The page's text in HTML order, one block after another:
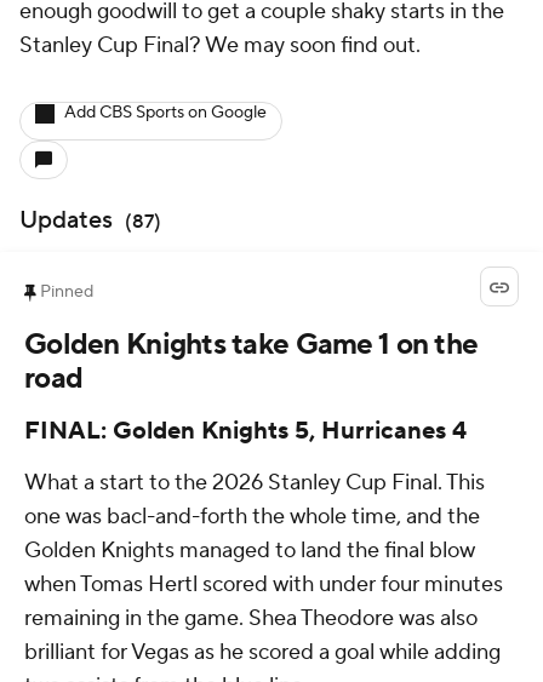
enough goodwill to get a couple shaky starts in the
Stanley Cup Final? We may soon find out.
Add CBS Sports on Google
Updates (87)
Pinned
Golden Knights take Game 1 on the
road
FINAL: Golden Knights 5, Hurricanes 4
What a start to the 2026 Stanley Cup Final. This
one was bacl-and-forth the whole time, and the
Golden Knights managed to land the final blow
when Tomas Hertl scored with under four minutes
remaining in the game. Shea Theodore was also
brilliant for Vegas as he scored a goal while adding